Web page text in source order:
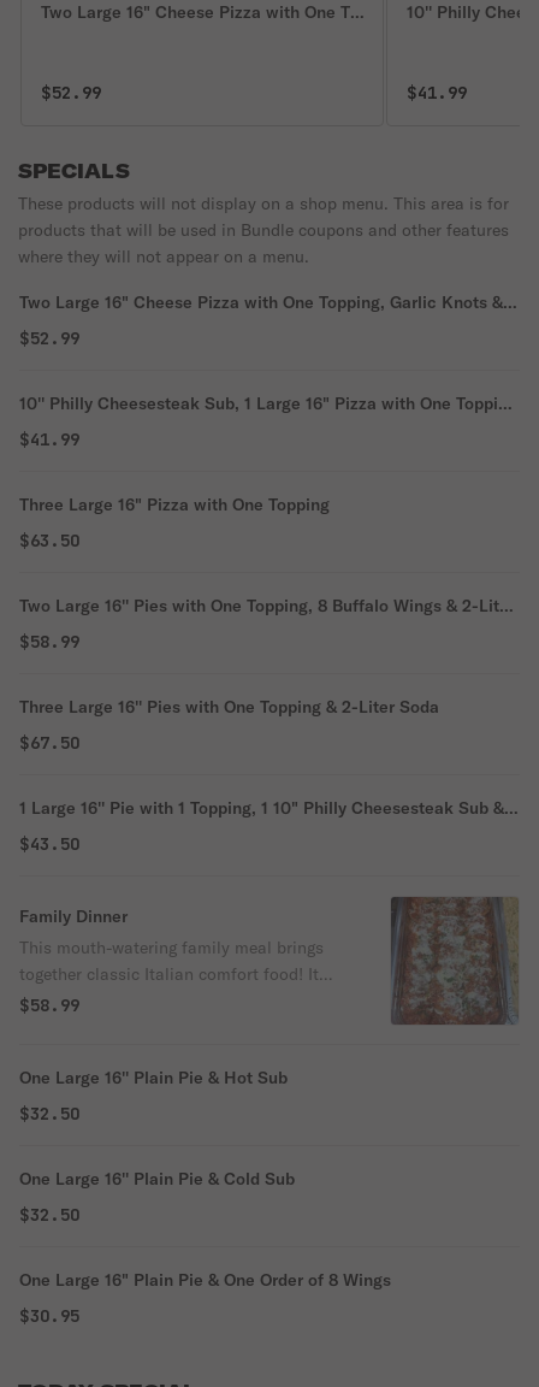
Two Large 16" Cheese Pizza with One Topping, Garlic Knots &
$52.99
10'' Philly
$41.99
SPECIALS
These products will not display on a shop menu. This area is for
products that will be used in Bundle coupons and other features
where they will not appear on a menu.
Two Large 16" Cheese Pizza with One Topping, Garlic Knots &
2-Liter Soda
$52.99
10'' Philly Cheesesteak Sub, 1 Large 16" Pizza with One Topping
& 2-Liter Soda
$41.99
Three Large 16" Pizza with One Topping
$63.50
Two Large 16'' Pies with One Topping, 8 Buffalo Wings & 2-Liter
Soda
$58.99
Three Large 16'' Pies with One Topping & 2-Liter Soda
$67.50
1 Large 16'' Pie with 1 Topping, 1 10" Philly Cheesesteak Sub & 1
Order of Garlic Knots
$43.50
Family Dinner
This mouth-watering family meal brings
together classic Italian comfort food! It
features your choice of tender Chicken
House Salad, and a warm loaf of Bread.
$58.99
One Large 16'' Plain Pie & Hot Sub
$32.50
One Large 16'' Plain Pie & Cold Sub
$32.50
One Large 16" Plain Pie & One Order of 8 Wings
$30.95